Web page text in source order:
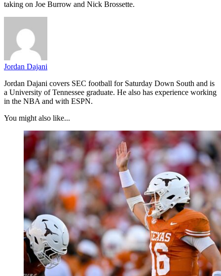
taking on Joe Burrow and Nick Brossette.
Jordan Dajani
Jordan Dajani covers SEC football for Saturday Down South and is
a University of Tennessee graduate. He also has experience working
in the NBA and with ESPN.
You might also like...